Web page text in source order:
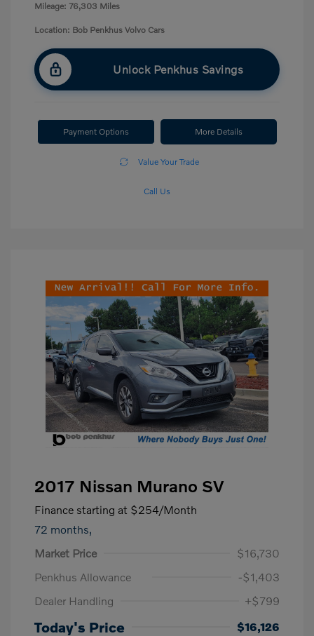
Mileage: 76,303 Miles
Location: Bob Penkhus Volvo Cars
Unlock Penkhus Savings
Payment Options More Details
Value Your Trade
Call Us
2017 Nissan Murano SV
Finance starting at $254/Month
72 months,
Market Price
$16,730
Penkhus Allowance
-$1,403
Dealer Handling
+$799
Today's Price
$16,126